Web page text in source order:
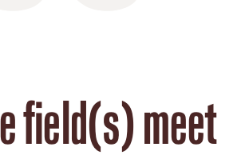
field(s) meet